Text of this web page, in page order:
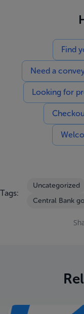
Find
Need a
Looking for
Tags:
Uncategorized
Central Bank